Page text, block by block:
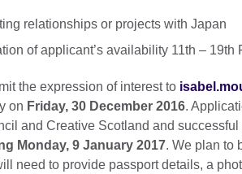
relationships or projects with Japan
of applicant’s availability 11th – 19th
the expression of interest to
on Friday, 30 December 2016.
and Creative Scotland and
Monday, 9 January 2017. We plan to
need to provide passport details, a